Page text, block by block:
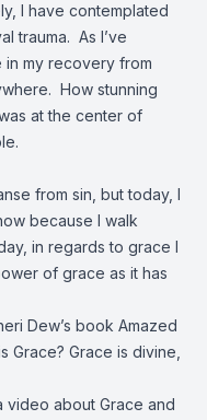
I have contemplated
trauma. As I’ve
my recovery from
How stunning
at the center of
from sin, but today, I
because I walk
in regards to grace I
of grace as it has
Dew’s book Amazed
Grace? Grace is divine,
video about Grace and